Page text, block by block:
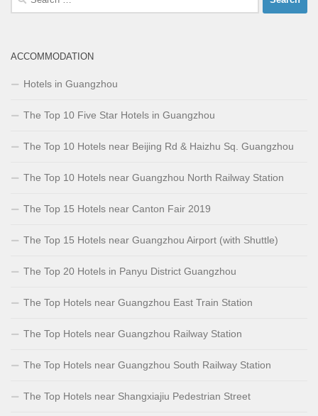
ACCOMMODATION
Hotels in Guangzhou
The Top 10 Five Star Hotels in Guangzhou
The Top 10 Hotels near Beijing Rd & Haizhu Sq. Guangzhou
The Top 10 Hotels near Guangzhou North Railway Station
The Top 15 Hotels near Canton Fair 2019
The Top 15 Hotels near Guangzhou Airport (with Shuttle)
The Top 20 Hotels in Panyu District Guangzhou
The Top Hotels near Guangzhou East Train Station
The Top Hotels near Guangzhou Railway Station
The Top Hotels near Guangzhou South Railway Station
The Top Hotels near Shangxiajiu Pedestrian Street